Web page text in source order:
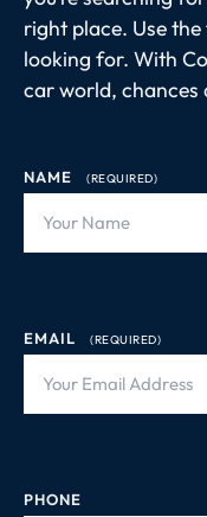
right place. Use
looking for. With
car world, chances
NAME (REQUIRED)
EMAIL (REQUIRED)
PHONE